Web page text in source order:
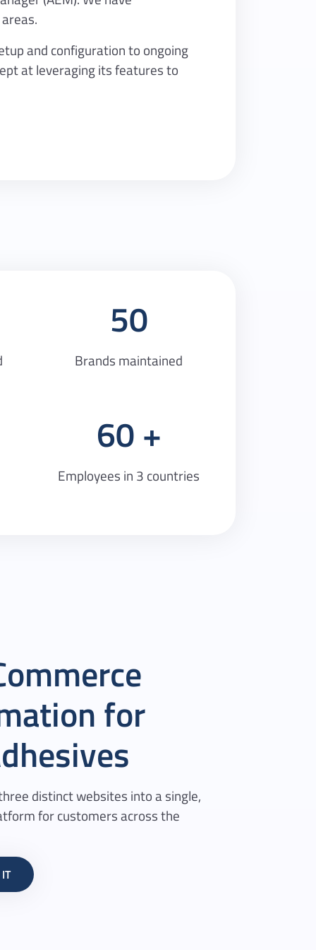
and configuration to ongoing
at leveraging its features to
50
Brands maintained
60
Employees in 3 countries
for
distinct websites into a single,
for customers across the